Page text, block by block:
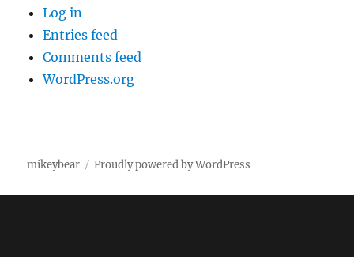
Log in
Entries feed
Comments feed
WordPress.org
mikeybear Proudly powered by WordPress